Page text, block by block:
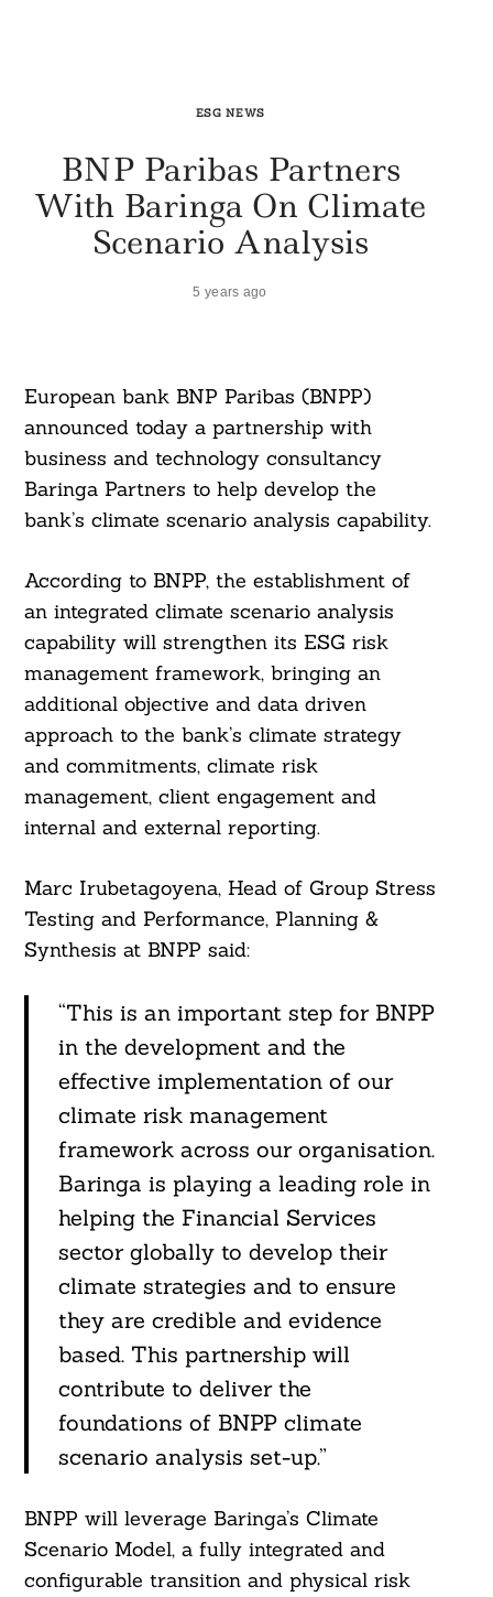
ESG NEWS
BNP Paribas Partners
With Baringa On Climate
Scenario Analysis
5 years ago
European bank BNP Paribas (BNPP)
announced today a partnership with
business and technology consultancy
Baringa Partners to help develop the
bank’s climate scenario analysis capability.
According to BNPP, the establishment of
an integrated climate scenario analysis
capability will strengthen its ESG risk
management framework, bringing an
additional objective and data driven
approach to the bank’s climate strategy
and commitments, climate risk
management, client engagement and
internal and external reporting.
Marc Irubetagoyena, Head of Group Stress
Testing and Performance, Planning &
Synthesis at BNPP said:
“This is an important step for BNPP
in the development and the
effective implementation of our
climate risk management
framework across our organisation.
Baringa is playing a leading role in
helping the Financial Services
sector globally to develop their
climate strategies and to ensure
they are credible and evidence
based. This partnership will
contribute to deliver the
foundations of BNPP climate
scenario analysis set-up.”
BNPP will leverage Baringa’s Climate
Scenario Model, a fully integrated and
configurable transition and physical risk